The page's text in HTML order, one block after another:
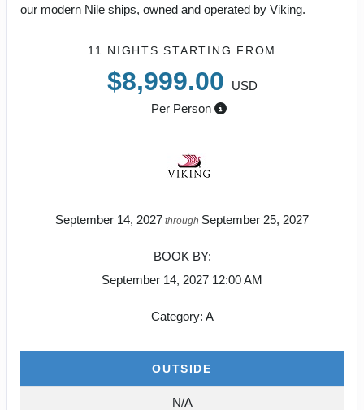
our modern Nile ships, owned and operated by Viking.
11 NIGHTSSTARTING FROM
$8,999.00
USD
Per Person
September 14, 2027 through September 25, 2027
BOOK BY:
September 14, 2027 12:00 AM
Category: A
OUTSIDE
N/A